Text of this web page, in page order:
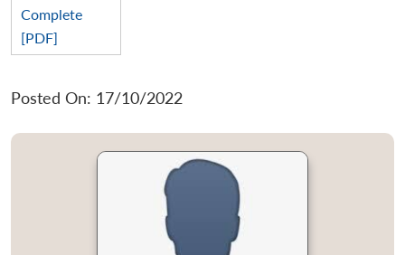
Complete
[PDF]
Posted On: 17/10/2022